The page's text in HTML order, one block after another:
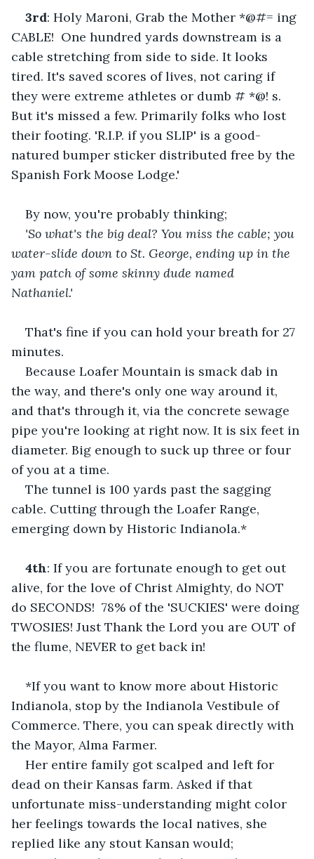
3rd: Holy Maroni, Grab the Mother *@#= ing
CABLE!  One hundred yards downstream is a
cable stretching from side to side. It looks
tired. It's saved scores of lives, not caring if
they were extreme athletes or dumb # *@! s.
But it's missed a few. Primarily folks who lost
their footing. 'R.I.P. if you SLIP' is a good-
natured bumper sticker distributed free by the
Spanish Fork Moose Lodge.'
By now, you're probably thinking;
'So what's the big deal? You miss the cable; you
water-slide down to St. George, ending up in the
yam patch of some skinny dude named
Nathaniel.'
That's fine if you can hold your breath for 27
minutes.
Because Loafer Mountain is smack dab in
the way, and there's only one way around it,
and that's through it, via the concrete sewage
pipe you're looking at right now. It is six feet in
diameter. Big enough to suck up three or four
of you at a time.
The tunnel is 100 yards past the sagging
cable. Cutting through the Loafer Range,
emerging down by Historic Indianola.*
4th: If you are fortunate enough to get out
alive, for the love of Christ Almighty, do NOT
do SECONDS!  78% of the 'SUCKIES' were doing
TWOSIES! Just Thank the Lord you are OUT of
the flume, NEVER to get back in!
*If you want to know more about Historic
Indianola, stop by the Indianola Vestibule of
Commerce. There, you can speak directly with
the Mayor, Alma Farmer.
Her entire family got scalped and left for
dead on their Kansas farm. Asked if that
unfortunate miss-understanding might color
her feelings towards the local natives, she
replied like any stout Kansan would;